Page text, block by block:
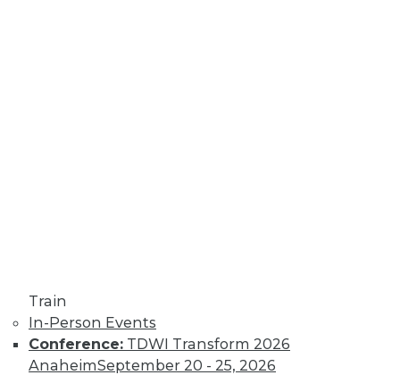
Train
In-Person Events
Conference: TDWI Transform 2026
AnaheimSeptember 20 - 25, 2026
« previous
65 66 67 68 69